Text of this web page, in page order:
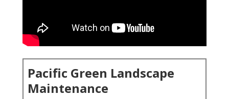
Pacific Green Landscape
Maintenance